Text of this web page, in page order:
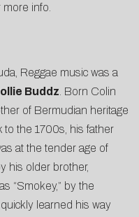
more info.
Reggae music was a
Buddz . Born Colin
of Bermudian heritage
to the 1700s, his father
at the tender age of
his older brother,
“Smokey,” by the
learned his way